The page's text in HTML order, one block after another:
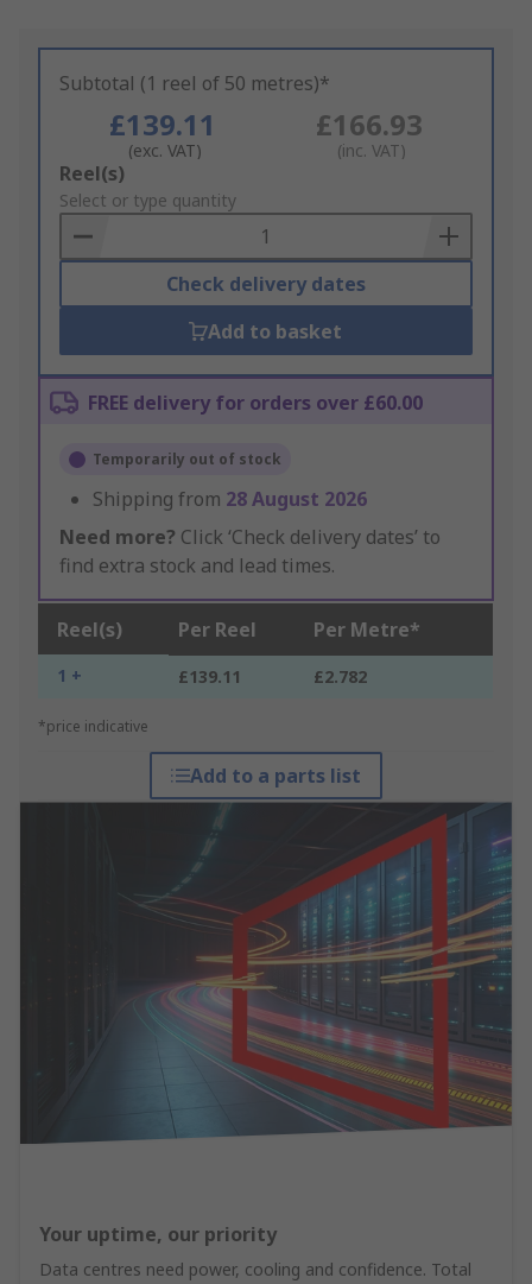
Subtotal (1 reel of 50 metres)*
£139.11
(exc. VAT)
£166.93
(inc. VAT)
Add
to
Basket
Reel(s)
Select or type quantity
Check delivery dates
Add to basket
FREE delivery for orders over £60.00
Temporarily out of stock
Shipping from 28 August 2026
Need more? Click ‘Check delivery dates’ to
find extra stock and lead times.
Reel(s) Per Reel Per Metre*
1 + £139.11 £2.782
*price indicative
Add to a parts list
Your uptime, our priority
Data centres need power, cooling and confidence. Total